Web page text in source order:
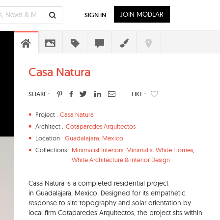
Casa Natura
SHARE : LIKE :
Project : Casa Natura
Architect : Cotaparedes Arquitectos
Location : Guadalajara Mexico
Collections : Minimalist Interiors Minimalist White Homes
White Architecture & Interior Design
Casa Natura is a completed residential project
in Guadalajara, Mexico. Designed for its empathetic
response to site topography and solar orientation by
local firm Cotaparedes Arquitectos, the project sits within
SIGN IN JOIN MODLAR